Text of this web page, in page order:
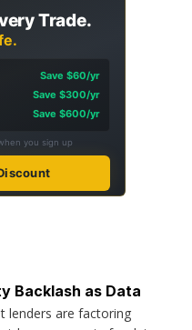
Trade.
Save $60/yr
Save $300/yr
Save $600/yr
you sign up
Backlash as Data
lenders are factoring